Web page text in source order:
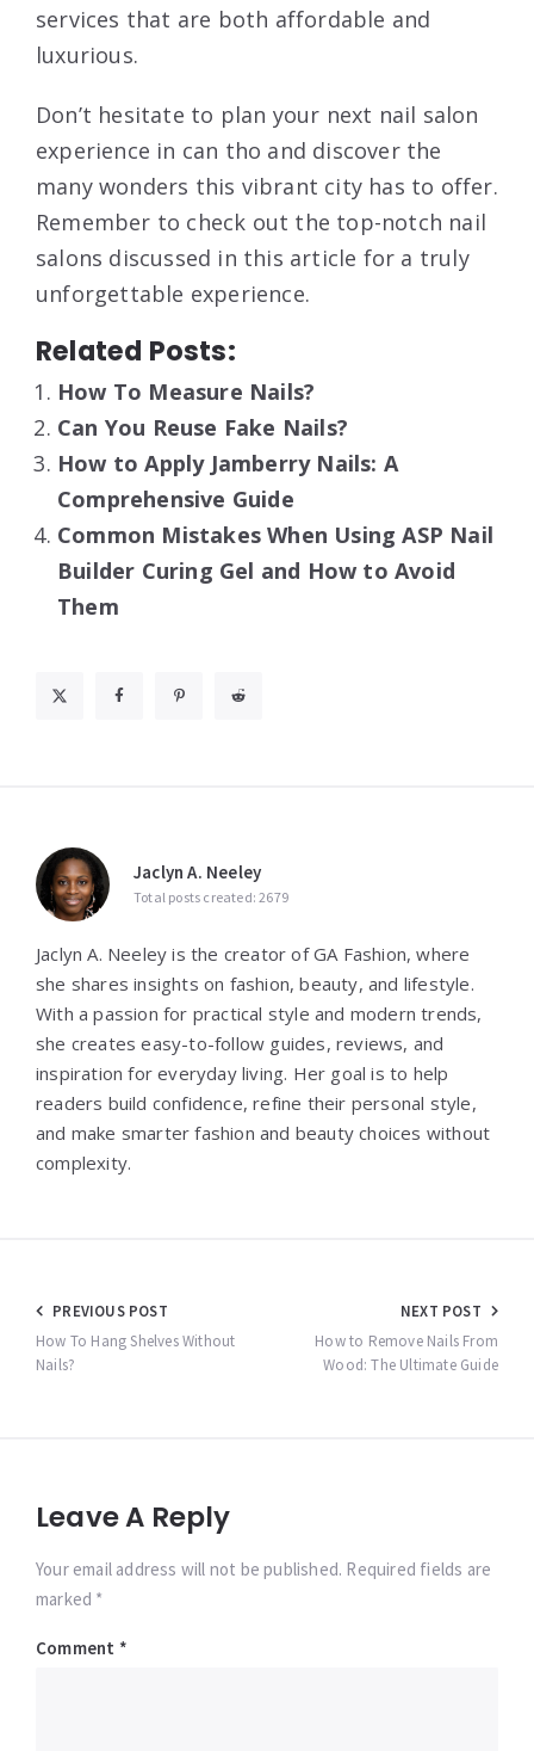
services that are both affordable and
luxurious.
Don’t hesitate to plan your next nail salon
experience in can tho and discover the
many wonders this vibrant city has to offer.
Remember to check out the top-notch nail
salons discussed in this article for a truly
unforgettable experience.
Related Posts:
How To Measure Nails?
Can You Reuse Fake Nails?
How to Apply Jamberry Nails: A
Comprehensive Guide
Common Mistakes When Using ASP Nail
Builder Curing Gel and How to Avoid
Them
Jaclyn A. Neeley
Total posts created: 2679
Jaclyn A. Neeley is the creator of GA Fashion, where
she shares insights on fashion, beauty, and lifestyle.
With a passion for practical style and modern trends,
she creates easy-to-follow guides, reviews, and
inspiration for everyday living. Her goal is to help
readers build confidence, refine their personal style,
and make smarter fashion and beauty choices without
complexity.
Post
navigation
PREVIOUS POST
How To Hang Shelves Without
Nails?
NEXT POST
How to Remove Nails From
Wood: The Ultimate Guide
Leave A Reply
Your email address will not be published. Required fields are
marked *
Comment *